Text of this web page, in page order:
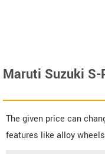
Maruti Suzuki S-
The given price can
features like alloy